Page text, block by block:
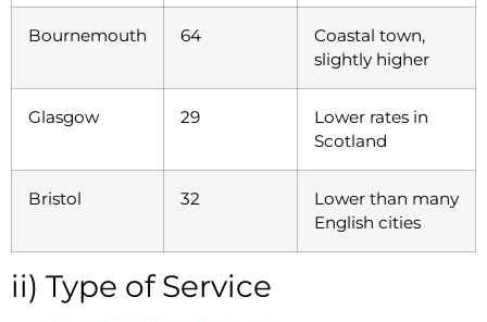
Bournemouth 64
Coastal town,
slightly higher
Glasgow 29
Lower rates in
Scotland
Bristol 32
Lower than many
English cities
ii) Type of Service